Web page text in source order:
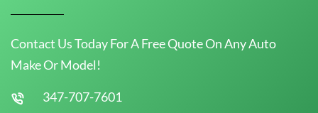
Contact Us Today For A Free Quote On Any Auto
Make Or Model!
347-707-7601